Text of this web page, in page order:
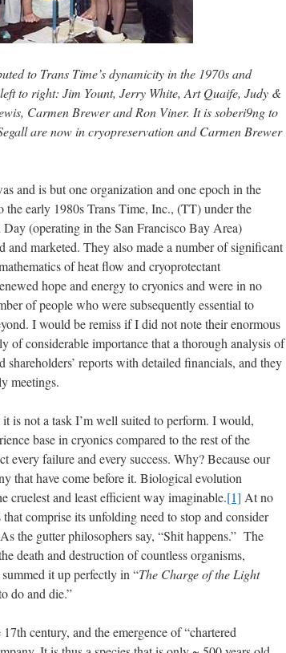
to Trans Time’s dynamicity in the 1970s and
to right: Jim Yount, Jerry White, Art Quaife, Judy &
Carmen Brewer and Ron Viner. It is soberi9ng to
are now in cryopreservation and Carmen Brewer
and is but one organization and one epoch in the
early 1980s Trans Time, Inc., (TT) under the
(operating in the San Francisco Bay Area)
and marketed. They also made a number of significant
of heat flow and cryoprotectant
hope and energy to cryonics and were in no
of people who were subsequently essential to
I would be remiss if I did not note their enormous
considerable importance that a thorough analysis of
reports with detailed financials, and they
meetings.
is not a task I’m well suited to perform. I would,
base in cryonics compared to the rest of the
every failure and every success. Why? Because our
that have come before it. Biological evolution
cruelest and least efficient way imaginable.[1] At no
comprise its unfolding need to stop and consider
the gutter philosophers say, “Shit happens.” The
death and destruction of countless organisms,
it up perfectly in “The Charge of the Light
do and die.”
century, and the emergence of “chartered